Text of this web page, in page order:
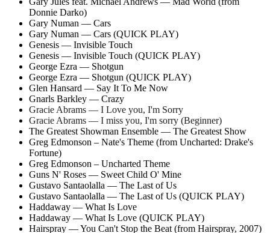
Donnie Darko)
Gary Numan — Cars
Gary Numan — Cars (QUICK PLAY)
Genesis — Invisible Touch
Genesis — Invisible Touch (QUICK PLAY)
George Ezra — Shotgun
George Ezra — Shotgun (QUICK PLAY)
Glen Hansard — Say It To Me Now
Gnarls Barkley — Crazy
Gracie Abrams — I Love you, I'm Sorry
Gracie Abrams — I miss you, I'm sorry (Beginner)
The Greatest Showman Ensemble — The Greatest Show
Greg Edmonson – Nate's Theme (from Uncharted: Drake's
Fortune)
Greg Edmonson – Uncharted Theme
Guns N' Roses — Sweet Child O' Mine
Gustavo Santaolalla — The Last of Us
Gustavo Santaolalla — The Last of Us (QUICK PLAY)
Haddaway — What Is Love
Haddaway — What Is Love (QUICK PLAY)
Hairspray — You Can't Stop the Beat (from Hairspray, 2007)